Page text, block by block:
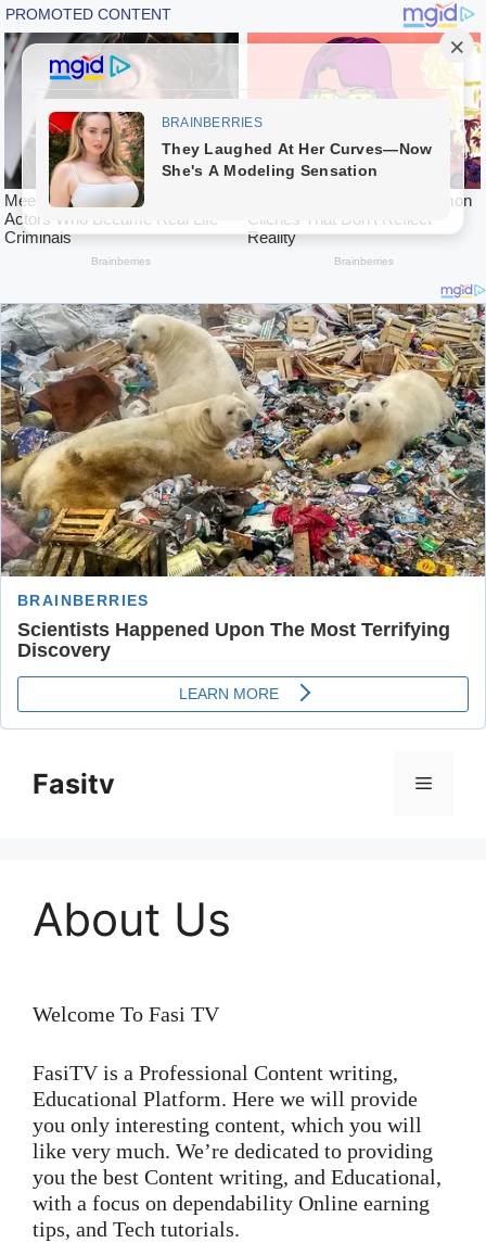
contentFasitv Menu
About Us
Welcome To Fasi TV
FasiTV is a Professional Content writing,
Educational Platform. Here we will provide
you only interesting content, which you will
like very much. We’re dedicated to providing
you the best Content writing, and Educational,
with a focus on dependability Online earning
tips, and Tech tutorials.